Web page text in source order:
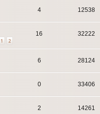
4 12538
1 2
16 32222
6 28124
0 33406
2 14261